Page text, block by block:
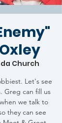
Church
Let's see
Greg can fill us
we talk to
they can see